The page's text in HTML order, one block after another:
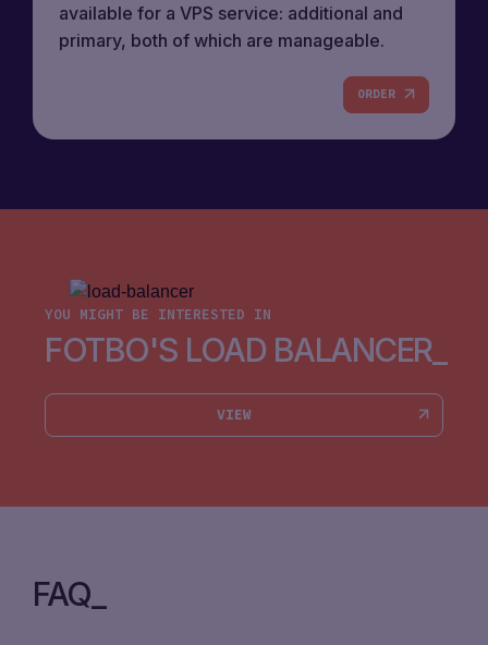
available for a VPS service: additional and
primary, both of which are manageable.
ORDER
YOU MIGHT BE INTERESTED IN
FOTBO'S LOAD BALANCER
VIEW
FAQ